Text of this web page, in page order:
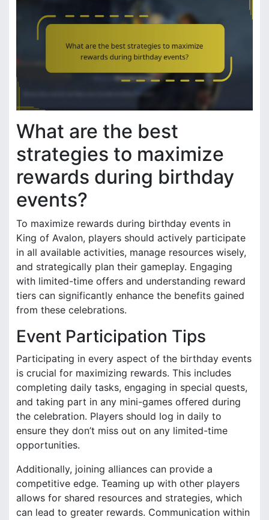
What are the best
strategies to maximize
rewards during birthday
events?
To maximize rewards during birthday events in
King of Avalon, players should actively participate
in all available activities, manage resources wisely,
and strategically plan their gameplay. Engaging
with limited-time offers and understanding reward
tiers can significantly enhance the benefits gained
from these celebrations.
Event Participation Tips
Participating in every aspect of the birthday events
is crucial for maximizing rewards. This includes
completing daily tasks, engaging in special quests,
and taking part in any mini-games offered during
the celebration. Players should log in daily to
ensure they don’t miss out on any limited-time
opportunities.
Additionally, joining alliances can provide a
competitive edge. Teaming up with other players
allows for shared resources and strategies, which
can lead to greater rewards. Communication within